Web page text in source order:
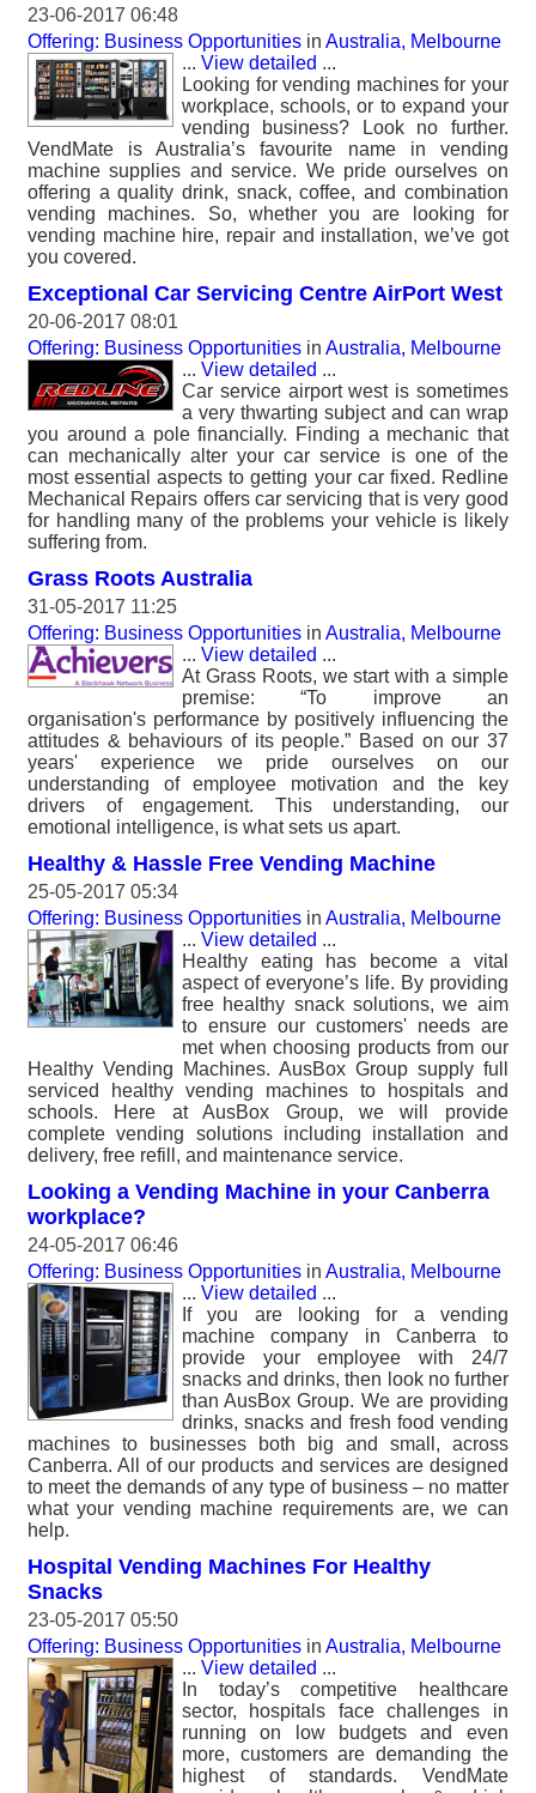
23-06-2017 06:48
Offering: Business Opportunities in Australia, Melbourne
... View detailed ...
Looking for vending machines for your
workplace, schools, or to expand your
vending business? Look no further.
VendMate is Australia’s favourite name in vending
machine supplies and service. We pride ourselves on
offering a quality drink, snack, coffee, and combination
vending machines. So, whether you are looking for
vending machine hire, repair and installation, we’ve got
you covered.
Exceptional Car Servicing Centre AirPort West
20-06-2017 08:01
Offering: Business Opportunities in Australia, Melbourne
... View detailed ...
Car service airport west is sometimes
a very thwarting subject and can wrap
you around a pole financially. Finding a mechanic that
can mechanically alter your car service is one of the
most essential aspects to getting your car fixed. Redline
Mechanical Repairs offers car servicing that is very good
for handling many of the problems your vehicle is likely
suffering from.
Grass Roots Australia
31-05-2017 11:25
Offering: Business Opportunities in Australia, Melbourne
... View detailed ...
At Grass Roots, we start with a simple
premise: “To improve an
organisation's performance by positively influencing the
attitudes & behaviours of its people.” Based on our 37
years' experience we pride ourselves on our
understanding of employee motivation and the key
drivers of engagement. This understanding, our
emotional intelligence, is what sets us apart.
Healthy & Hassle Free Vending Machine
25-05-2017 05:34
Offering: Business Opportunities in Australia, Melbourne
... View detailed ...
Healthy eating has become a vital
aspect of everyone’s life. By providing
free healthy snack solutions, we aim
to ensure our customers' needs are
met when choosing products from our
Healthy Vending Machines. AusBox Group supply full
serviced healthy vending machines to hospitals and
schools. Here at AusBox Group, we will provide
complete vending solutions including installation and
delivery, free refill, and maintenance service.
Looking a Vending Machine in your Canberra
workplace?
24-05-2017 06:46
Offering: Business Opportunities in Australia, Melbourne
... View detailed ...
If you are looking for a vending
machine company in Canberra to
provide your employee with 24/7
snacks and drinks, then look no further
than AusBox Group. We are providing
drinks, snacks and fresh food vending
machines to businesses both big and small, across
Canberra. All of our products and services are designed
to meet the demands of any type of business – no matter
what your vending machine requirements are, we can
help.
Hospital Vending Machines For Healthy
Snacks
23-05-2017 05:50
Offering: Business Opportunities in Australia, Melbourne
... View detailed ...
In today’s competitive healthcare
sector, hospitals face challenges in
running on low budgets and even
more, customers are demanding the
highest of standards. VendMate